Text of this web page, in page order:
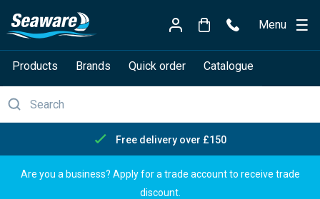
Menu
Products Brands Quick order Catalogue
Free delivery over £150
Are you a business? Apply for a trade account to receive trade
discount.